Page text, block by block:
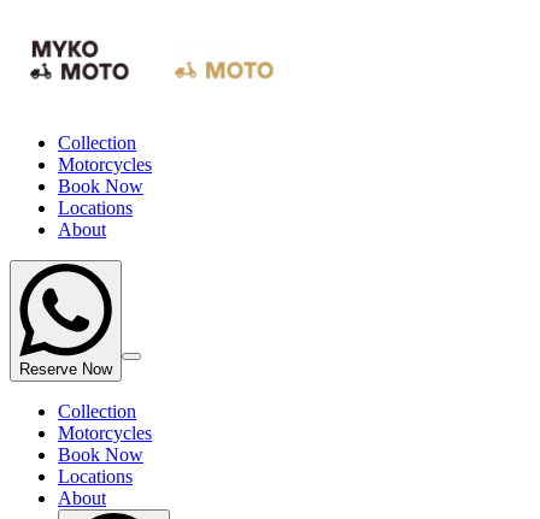
Collection
Motorcycles
Book Now
Locations
About
Reserve Now
Collection
Motorcycles
Book Now
Locations
About